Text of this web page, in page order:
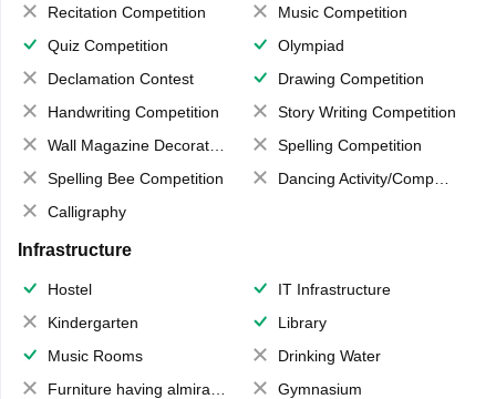
Recitation Competition
Music Competition
Quiz Competition
Olympiad
Declamation Contest
Drawing Competition
Handwriting Competition
Story Writing Competition
Wall Magazine Decoration
Spelling Competition
Spelling Bee Competition
Dancing Activity/Competition
Calligraphy
Infrastructure
Hostel
IT Infrastructure
Kindergarten
Library
Music Rooms
Drinking Water
Furniture having almirahs/ trunks/ boxes
Gymnasium